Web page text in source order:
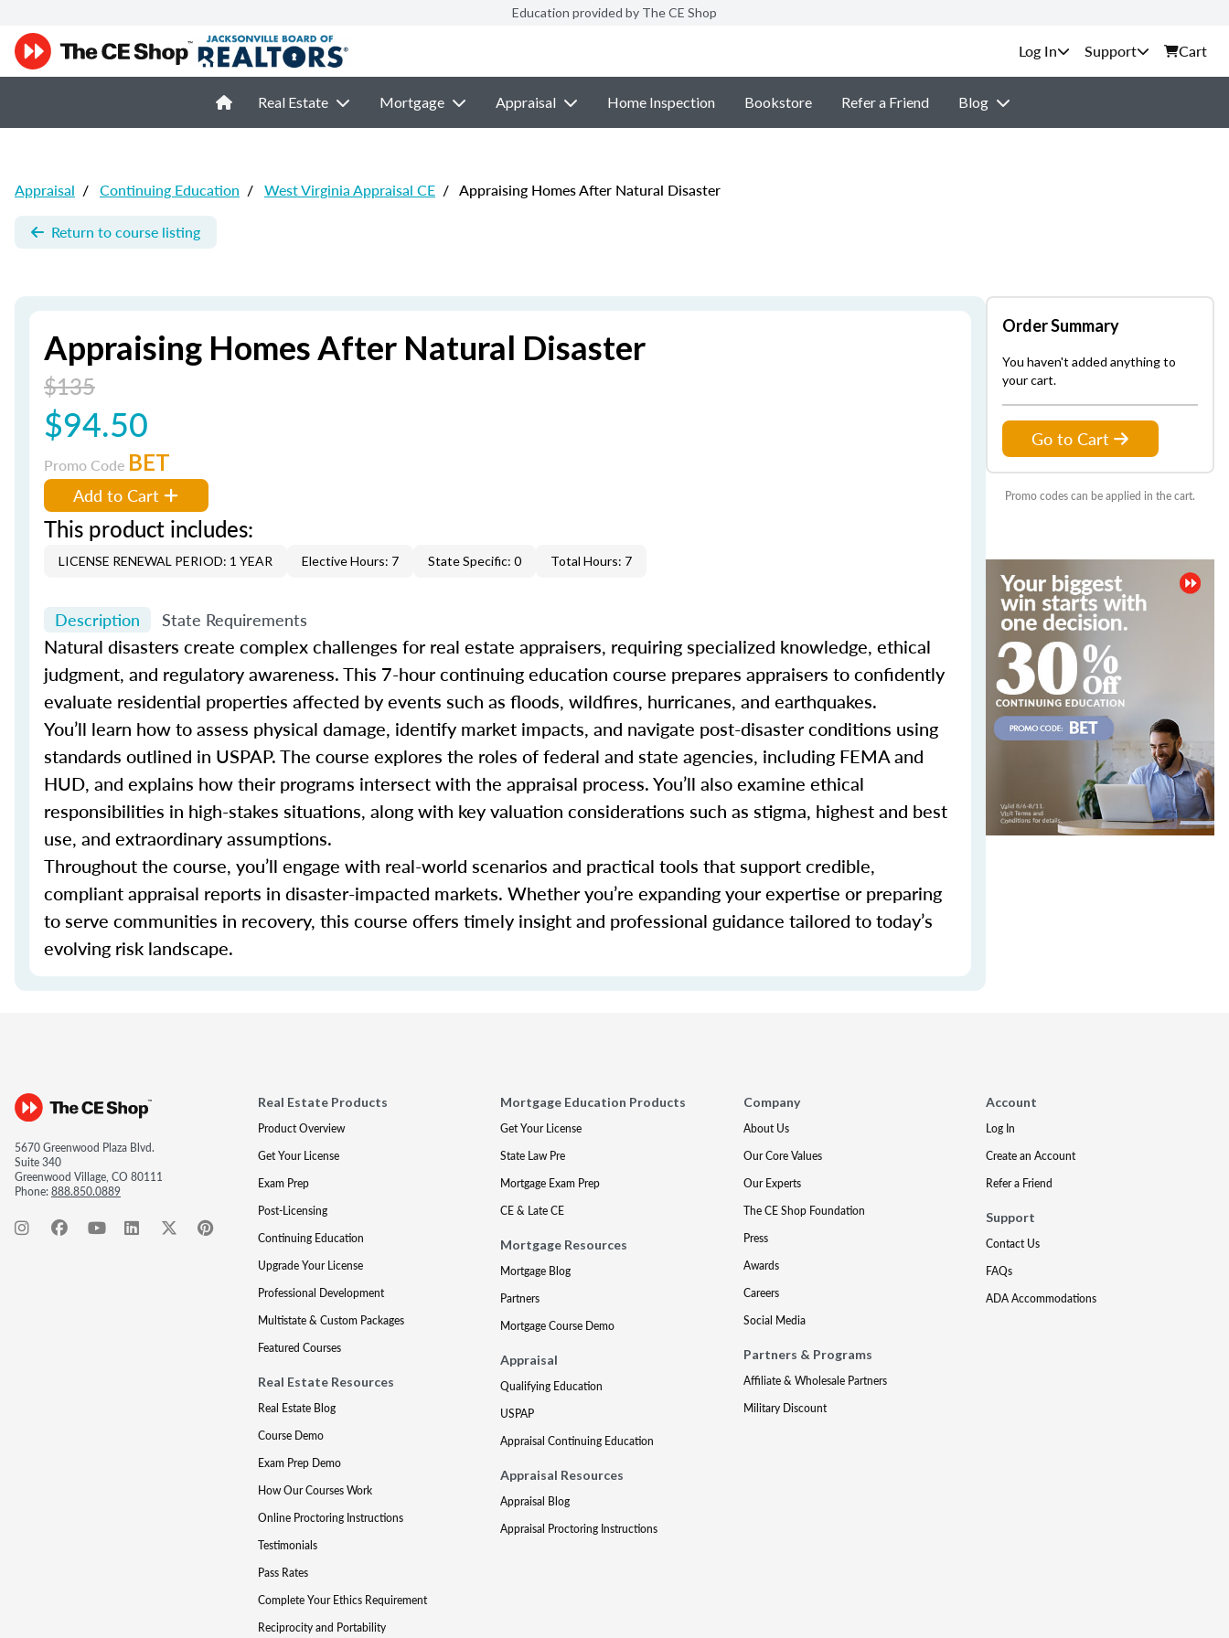
Education provided by The CE Shop
Support Cart
Real Estate Mortgage Appraisal Home Inspection Bookstore Refer a Friend Blog
Appraisal / Continuing Education / West Virginia Appraisal CE / Appraising Homes After Natural Disaster
Return to course listing
Appraising Homes After Natural Disaster
$135
$94.50
Promo Code BET
Add to Cart
This product includes:
LICENSE RENEWAL PERIOD: 1 YEAR Elective Hours: 7 State Specific: 0 Total Hours: 7
Description State Requirements
Natural disasters create complex challenges for real estate appraisers, requiring specialized knowledge, ethical
judgment, and regulatory awareness. This 7-hour continuing education course prepares appraisers to confidently
evaluate residential properties affected by events such as floods, wildfires, hurricanes, and earthquakes.
You’ll learn how to assess physical damage, identify market impacts, and navigate post-disaster conditions using
standards outlined in USPAP. The course explores the roles of federal and state agencies, including FEMA and
HUD, and explains how their programs intersect with the appraisal process. You’ll also examine ethical
responsibilities in high-stakes situations, along with key valuation considerations such as stigma, highest and best
use, and extraordinary assumptions.
Throughout the course, you’ll engage with real-world scenarios and practical tools that support credible,
compliant appraisal reports in disaster-impacted markets. Whether you’re expanding your expertise or preparing
to serve communities in recovery, this course offers timely insight and professional guidance tailored to today’s
evolving risk landscape.
Order Summary
You haven't added anything to
your cart.
Go to Cart
Promo codes can be applied in the cart.
5670 Greenwood Plaza Blvd.
Suite 340
Greenwood Village, CO 80111
Phone:888.850.0889
Real Estate Products
Product Overview
Get Your License
Exam Prep
Post-Licensing
Continuing Education
Upgrade Your License
Professional Development
Multistate & Custom Packages
Featured Courses
Real Estate Resources
Real Estate Blog
Course Demo
Exam Prep Demo
How Our Courses Work
Online Proctoring Instructions
Testimonials
Pass Rates
Complete Your Ethics Requirement
Reciprocity and Portability
Mortgage Education Products
Get Your License
State Law Pre
Mortgage Exam Prep
CE & Late CE
Mortgage Resources
Mortgage Blog
Partners
Mortgage Course Demo
Appraisal
Qualifying Education
USPAP
Appraisal Continuing Education
Appraisal Resources
Appraisal Blog
Appraisal Proctoring Instructions
Company
About Us
Our Core Values
Our Experts
The CE Shop Foundation
Press
Awards
Careers
Social Media
Partners & Programs
Affiliate & Wholesale Partners
Military Discount
Account
Log In
Create an Account
Refer a Friend
Support
Contact Us
FAQs
ADA Accommodations